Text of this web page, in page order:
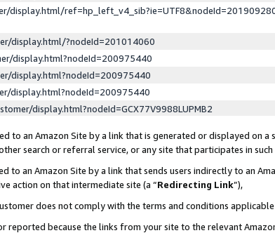
display.html/
display.html/?nodeId=201014060
display.html?nodeId=200975440
display.html?nodeId=200975440
display.html?nodeId=200975440
display.html?nodeId=GCX77V9988LUPMB2
to an Amazon Site by a link that is generated or displayed on a
search or referral service, or any site that participates in such
to an Amazon Site by a link that sends users indirectly to an
action on that intermediate site (a “Redirecting Link”),
does not comply with the terms and conditions
reported because the links from your site to the relevant